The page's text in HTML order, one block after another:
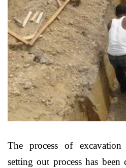
The process of
setting out process has been